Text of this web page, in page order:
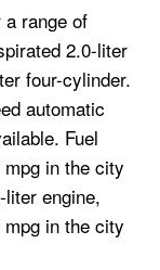
range of
2.0-liter
four-cylinder.
automatic
Fuel
in the city
engine,
in the city